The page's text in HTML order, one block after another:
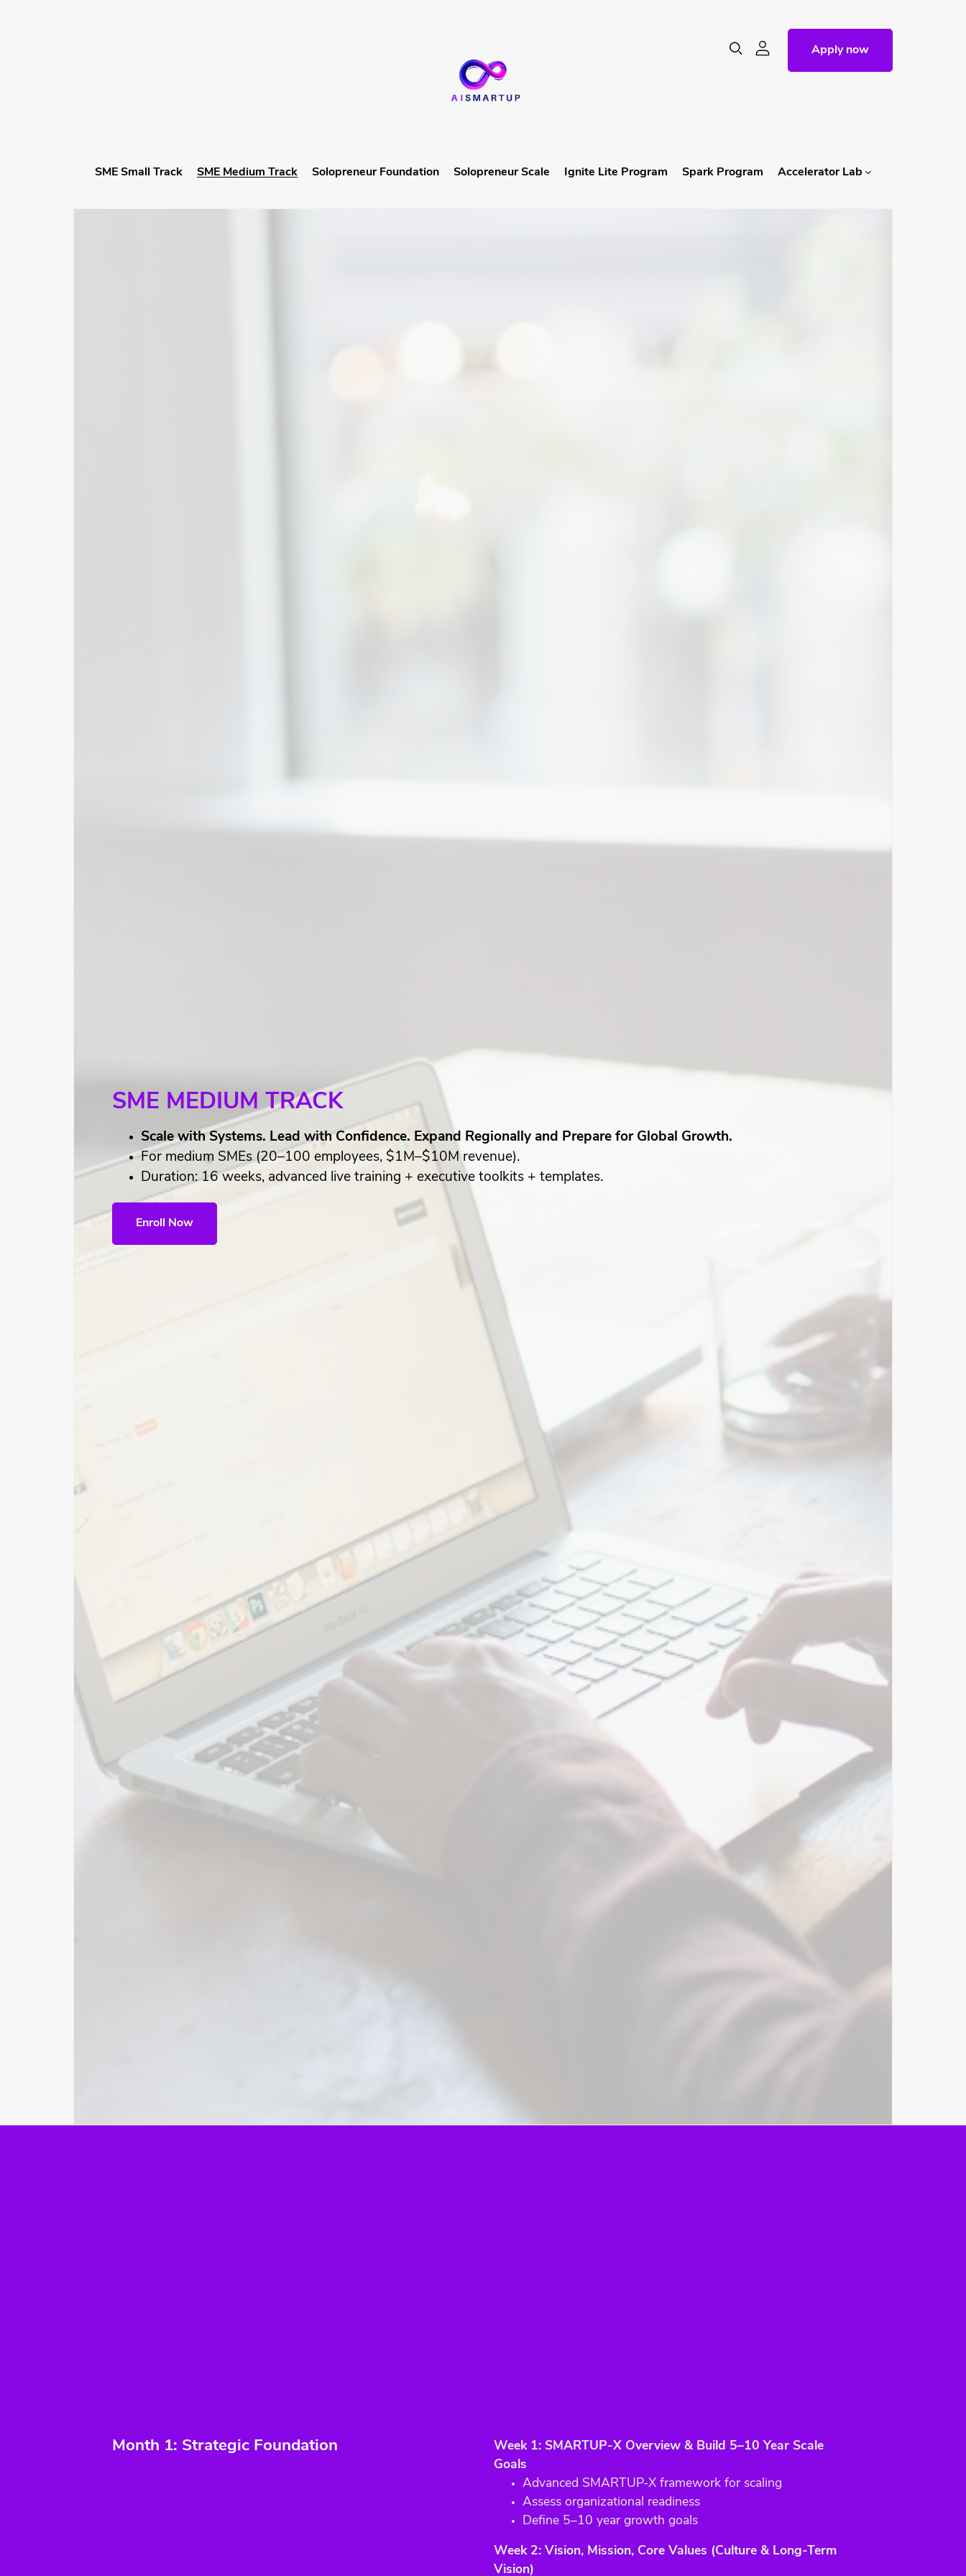
SME Small Track SME Medium Track Solopreneur Foundation Solopreneur Scale Ignite Lite Program Spark Program Accelerator Lab
Apply now
SME MEDIUM TRACK
Scale with Systems. Lead with Confidence. Expand Regionally and Prepare for Global Growth.
For medium SMEs (20–100 employees, $1M–$10M revenue).
Duration: 16 weeks, advanced live training + executive toolkits + templates.
Enroll Now
Month 1: Strategic Foundation
Week 1: SMARTUP-X Overview & Build 5–10 Year Scale
Goals
Advanced SMARTUP-X framework for scaling
Assess organizational readiness
Define 5–10 year growth goals
Week 2: Vision, Mission, Core Values (Culture & Long-Term
Vision)